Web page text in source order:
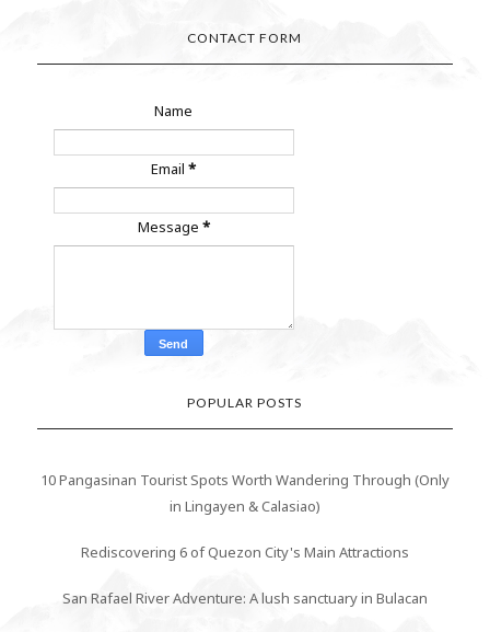
CONTACT FORM
Name
Email*
Message *
POPULAR POSTS
10 Pangasinan Tourist Spots Worth Wandering Through (Only
in Lingayen & Calasiao)
Rediscovering 6 of Quezon City's Main Attractions
San Rafael River Adventure: A lush sanctuary in Bulacan